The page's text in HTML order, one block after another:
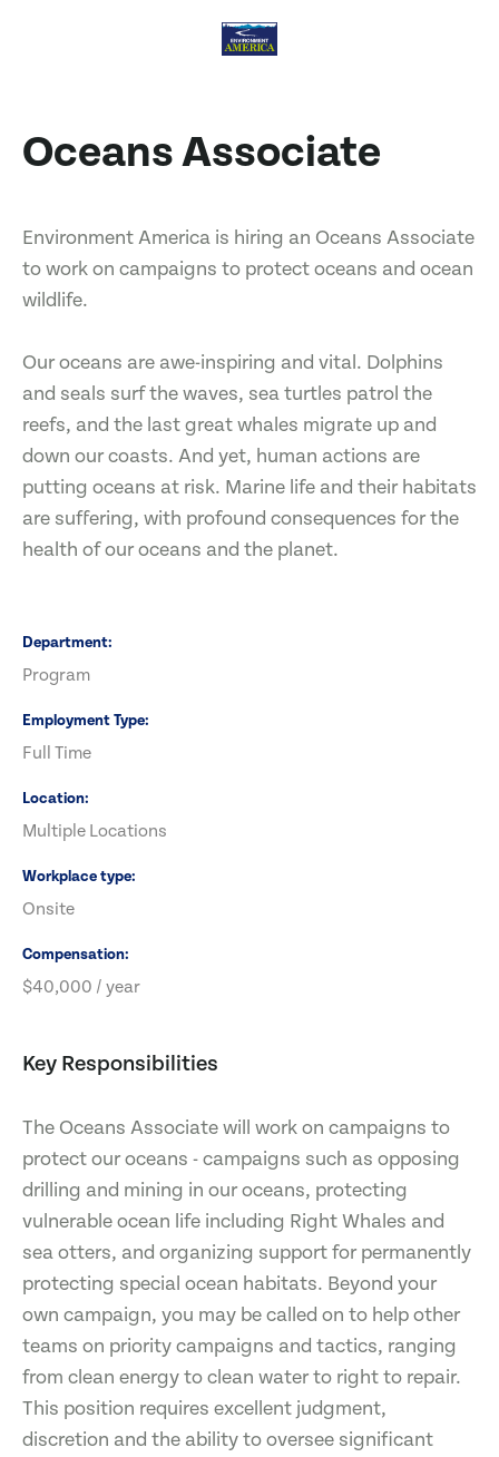
Oceans Associate
Environment America is hiring an Oceans Associate
to work on campaigns to protect oceans and ocean
wildlife.
Our oceans are awe-inspiring and vital. Dolphins
and seals surf the waves, sea turtles patrol the
reefs, and the last great whales migrate up and
down our coasts. And yet, human actions are
putting oceans at risk. Marine life and their habitats
are suffering, with profound consequences for the
health of our oceans and the planet.
Department
Program
Employment Type
Full Time
Location
Multiple Locations
Workplace type
Onsite
Compensation
$40,000 / year
Key Responsibilities
The Oceans Associate will work on campaigns to
protect our oceans - campaigns such as opposing
drilling and mining in our oceans, protecting
vulnerable ocean life including Right Whales and
sea otters, and organizing support for permanently
protecting special ocean habitats. Beyond your
own campaign, you may be called on to help other
teams on priority campaigns and tactics, ranging
from clean energy to clean water to right to repair.
This position requires excellent judgment,
discretion and the ability to oversee significant